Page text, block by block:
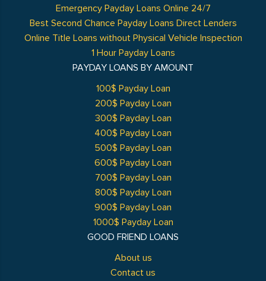
GOOD FRIEND LOANS
About us
Contact us
Emergency Payday Loans Online 24/7
Best Second Chance Payday Loans Direct Lenders
Online Title Loans without Physical Vehicle Inspection
1 Hour Payday Loans
PAYDAY LOANS BY AMOUNT
100$ Payday Loan
200$ Payday Loan
300$ Payday Loan
400$ Payday Loan
500$ Payday Loan
600$ Payday Loan
700$ Payday Loan
800$ Payday Loan
900$ Payday Loan
1000$ Payday Loan